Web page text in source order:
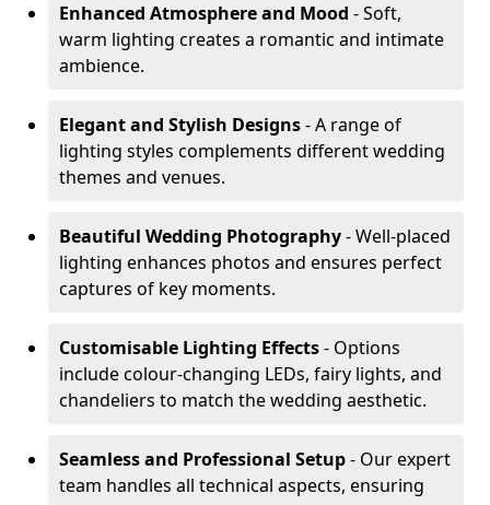
Enhanced Atmosphere and Mood - Soft,
warm lighting creates a romantic and intimate
ambience.
Elegant and Stylish Designs- A range of
lighting styles complements different wedding
themes and venues.
Beautiful Wedding Photography- Well-placed
lighting enhances photos and ensures perfect
captures of key moments.
Customisable Lighting Effects- Options
include colour-changing LEDs, fairy lights, and
chandeliers to match the wedding aesthetic.
Seamless and Professional Setup- Our expert
team handles all technical aspects, ensuring